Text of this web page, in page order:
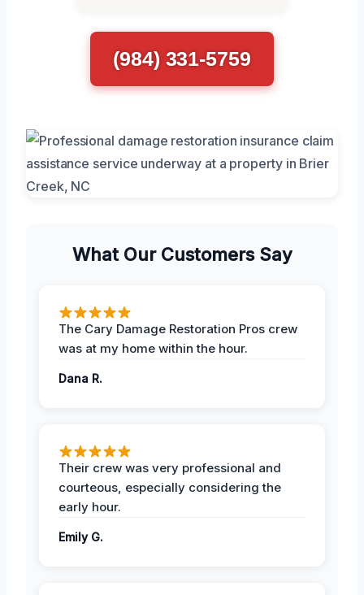
(984) 331-5759
What Our Customers Say
The Cary Damage Restoration Pros crew
was at my home within the hour.
Dana R.
Their crew was very professional and
courteous, especially considering the
early hour.
Emily G.